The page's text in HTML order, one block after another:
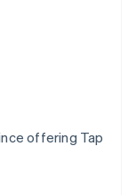
offering Tap